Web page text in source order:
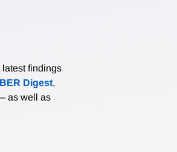
latest findings
Digest,
as well as